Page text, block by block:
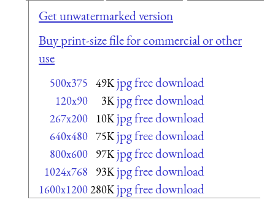
Get unwatermarked version
Buy print-size file for commercial or other
use
500x375 49K jpg free download
120x90 3K jpg free download
267x200 10K jpg free download
640x480 75K jpg free download
800x600 97K jpg free download
1024x768 93K jpg free download
1600x1200280K jpg free download